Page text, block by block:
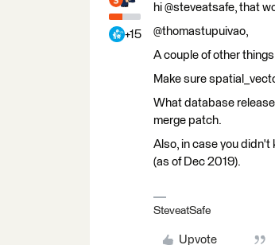
+15
hi @steveatsafe, that
@thomastupuivao,
A couple of other
Make sure
What database release
merge patch.
Also, in case you
(as of Dec 2019).
SteveatSafe
Upvote